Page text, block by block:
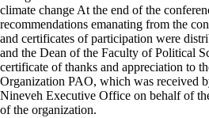
climate change At the end of the
recommendations emanating from the
and certificates of participation were
and the Dean of the Faculty of Political
certificate of thanks and appreciation to
Organization PAO, which was received
Nineveh Executive Office on behalf of
of the organization.